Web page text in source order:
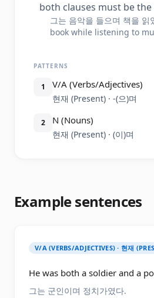
both clauses must be the
그는 음악을 들으며 책을 읽
book while listening to
PATTERNS
1 V/A (Verbs/Adjectives)
현재 (Present) · -(으)며
2 N (Nouns)
현재 (Present) · (이)며
Example sentences
V/A (VERBS/ADJECTIVES) · 현재
He was both a soldier and a
그는 군인이며 정치가였다.